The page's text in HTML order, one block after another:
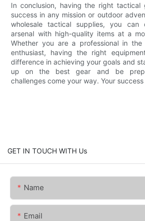
In conclusion, having the right tactical
success in any mission or outdoor
wholesale tactical supplies, you can
arsenal with high-quality items at a
Whether you are a professional in
enthusiast, having the right
difference in achieving your goals and
up on the best gear and be
challenges come your way. Your
GET IN TOUCH WITH Us
Name
Email